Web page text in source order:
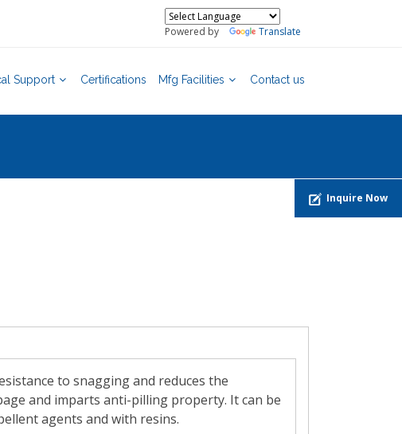
Powered by
Translate
Support Certifications Mfg Facilities Contact us
to snagging and reduces the
and imparts anti-pilling property. It can be
agents and with resins.
Inquire Now